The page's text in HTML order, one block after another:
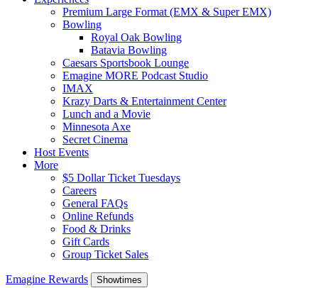
Premium Large Format (EMX & Super EMX)
Bowling
Royal Oak Bowling
Batavia Bowling
Caesars Sportsbook Lounge
Emagine MORE Podcast Studio
IMAX
Krazy Darts & Entertainment Center
Lunch and a Movie
Minnesota Axe
Secret Cinema
Host Events
More
$5 Dollar Ticket Tuesdays
Careers
General FAQs
Online Refunds
Food & Drinks
Gift Cards
Group Ticket Sales
Emagine Rewards Showtimes